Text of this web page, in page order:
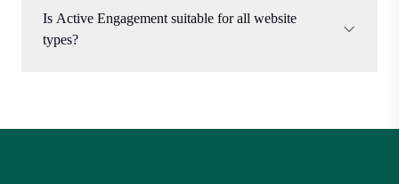
Is Active Engagement suitable for all website
types?